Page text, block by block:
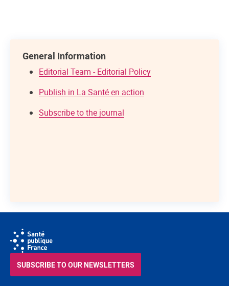
General Information
Editorial Team - Editorial Policy
Publish in La Santé en action
Subscribe to the journal
SUBSCRIBE TO OUR NEWSLETTERS